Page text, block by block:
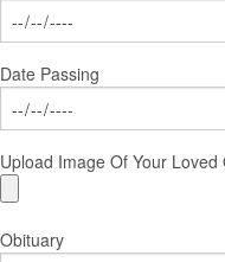
Date Passing
Upload Image Of Your Loved
Obituary